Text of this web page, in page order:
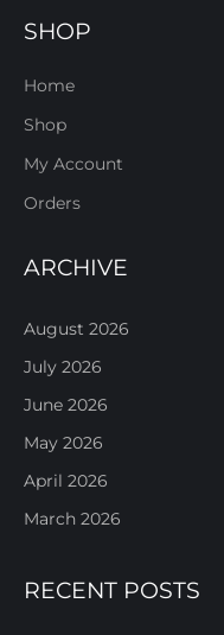
SHOP
Home
Shop
My Account
Orders
ARCHIVE
August 2026
July 2026
June 2026
May 2026
April 2026
March 2026
RECENT POSTS